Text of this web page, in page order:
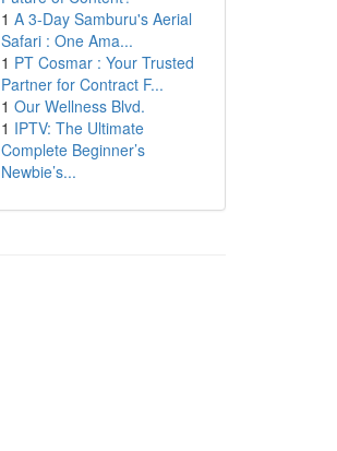
1 A 3-Day Samburu's Aerial
Safari : One Ama...
1 PT Cosmar : Your Trusted
Partner for Contract F...
1 Our Wellness Blvd.
1 IPTV: The Ultimate
Complete Beginner’s
Newbie’s...